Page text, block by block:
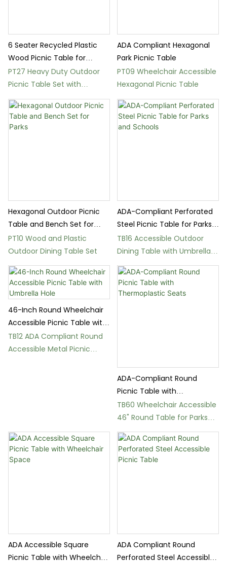
6 Seater Recycled Plastic
Wood Picnic Table for
Outdoor Use
PT27 Heavy Duty Outdoor
Picnic Table Set with
Recycled Plastic Wood
ADA Compliant Hexagonal
Park Picnic Table
PT09 Wheelchair Accessible
Hexagonal Picnic Table
Hexagonal Outdoor Picnic
Table and Bench Set for
Parks
PT10 Wood and Plastic
Outdoor Dining Table Set
ADA-Compliant Perforated
Steel Picnic Table for Parks
and Schools
TB16 Accessible Outdoor
Dining Table with Umbrella
Hole for Parks
46-Inch Round Wheelchair
Accessible Picnic Table with
Umbrella Hole
TB12 ADA Compliant Round
Accessible Metal Picnic
ADA-Compliant Round
Picnic Table with
Thermoplastic Seats
TB60 Wheelchair Accessible
46" Round Table for Parks
and Schools
ADA Accessible Square
Picnic Table with Wheelchair
ADA Compliant Round
Perforated Steel Accessible